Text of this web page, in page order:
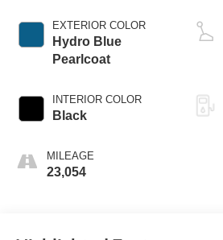
EXTERIOR COLOR
Hydro Blue
Pearlcoat
INTERIOR COLOR
Black
MILEAGE
23,054